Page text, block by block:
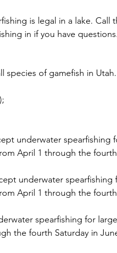
is legal in a lake. Call
in if you have questions.
species of gamefish in Utah.
underwater spearfishing
April 1 through the
underwater spearfishing
April 1 through the
spearfishing for
the fourth Saturday in